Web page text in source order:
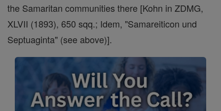
the Samaritan communities there [Kohn in ZDMG,
XLVII (1893), 650 sqq.; Idem, "Samareiticon und
Septuaginta" (see above)].